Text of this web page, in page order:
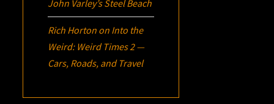
John Varley’sSteel Beach
Rich Horton on Into the
Weird: Weird Times 2 —
Cars, Roads, and Travel